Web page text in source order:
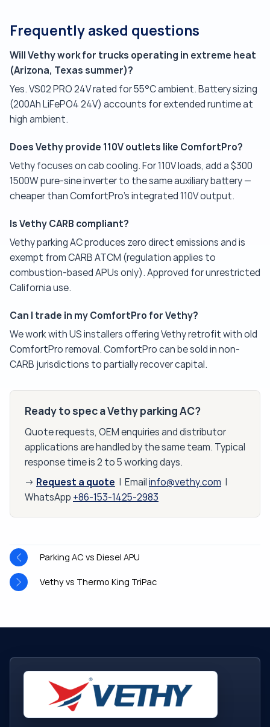
Frequently asked questions
Will Vethy work for trucks operating in extreme heat
(Arizona, Texas summer)?
Yes. VS02 PRO 24V rated for 55°C ambient. Battery sizing
(200Ah LiFePO4 24V) accounts for extended runtime at
high ambient.
Does Vethy provide 110V outlets like ComfortPro?
Vethy focuses on cab cooling. For 110V loads, add a $300
1500W pure-sine inverter to the same auxiliary battery —
cheaper than ComfortPro's integrated 110V output.
Is Vethy CARB compliant?
Vethy parking AC produces zero direct emissions and is
exempt from CARB ATCM (regulation applies to
combustion-based APUs only). Approved for unrestricted
California use.
Can I trade in my ComfortPro for Vethy?
We work with US installers offering Vethy retrofit with old
ComfortPro removal. ComfortPro can be sold in non-
CARB jurisdictions to partially recover capital.
Ready to spec a Vethy parking AC?
Quote requests, OEM enquiries and distributor
applications are handled by the same team. Typical
response time is 2 to 5 working days.
→ Request a quote | Email info@vethy.com |
WhatsApp +86-153-1425-2983
Parking AC vs Diesel APU
Vethy vs Thermo King TriPac